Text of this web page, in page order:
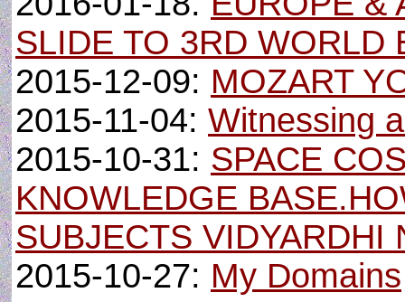
SLIDE TO 3RD WORLD
2015-12-09: MOZART
2015-11-04: Witnessing
2015-10-31: SPACE
KNOWLEDGE
SUBJECTS VIDYARDHI
2015-10-27: My Domains